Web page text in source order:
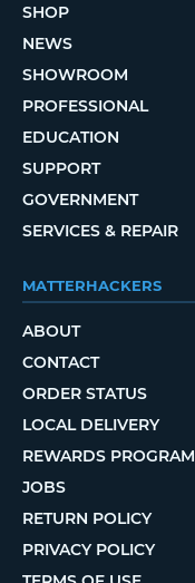
SHOP
NEWS
SHOWROOM
PROFESSIONAL
EDUCATION
SUPPORT
GOVERNMENT
SERVICES & REPAIR
MATTERHACKERS
ABOUT
CONTACT
ORDER STATUS
LOCAL DELIVERY
REWARDS PROGRAM
JOBS
RETURN POLICY
PRIVACY POLICY